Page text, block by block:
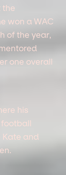
the
won a WAC
of the year,
one overall
his
Kate and